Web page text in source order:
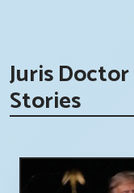
Juris
Stories